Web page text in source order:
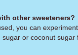
other sweeteners?
you can
or coconut sugar